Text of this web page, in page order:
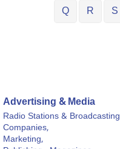
Q
R S
Advertising & Media
Radio Stations & Broadcasting
Companies,
Marketing,